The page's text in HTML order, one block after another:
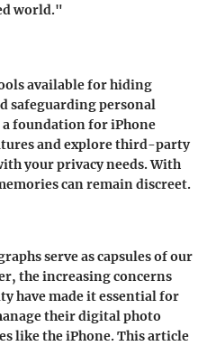
world."
available for hiding
safeguarding personal
foundation for iPhone
and explore third-party
your privacy needs. With
can remain discreet.
serve as capsules of our
the increasing concerns
have made it essential for
their digital photo
like the iPhone. This article